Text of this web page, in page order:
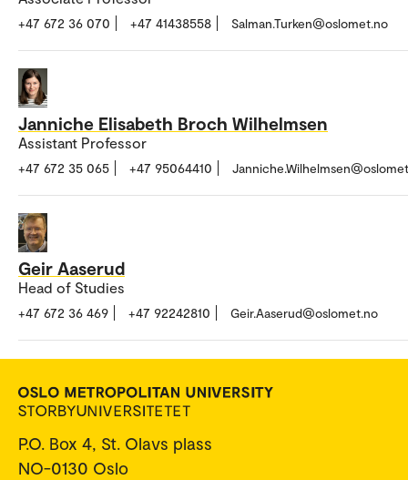
+47 672 36 070 +47 41438558 Salman.Turken@oslomet.no
Janniche Elisabeth Broch Wilhelmsen
Assistant Professor
+47 672 35 065 +47 95064410
Geir Aaserud
Head of Studies
+47 672 36 469 +47 92242810 Geir.Aaserud@oslomet.no
P.O. Box 4, St. Olavs plass
NO-0130 Oslo